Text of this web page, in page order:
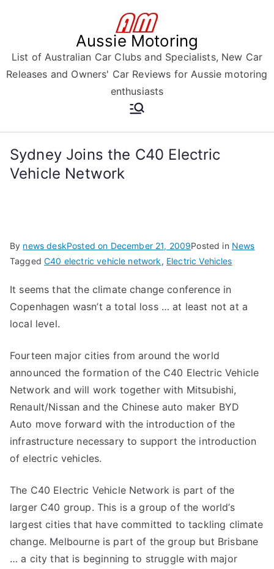
Aussie Motoring
List of Australian Car Clubs and Specialists, New Car
Releases and Owners' Car Reviews for Aussie motoring
enthusiasts
Sydney Joins the C40 Electric
Vehicle Network
By news deskPosted on December 21, 2009Posted in News
TaggedC40 electric vehicle network, Electric Vehicles
It seems that the climate change conference in
Copenhagen wasn’t a total loss … at least not at a
local level.
Fourteen major cities from around the world
announced the formation of the C40 Electric Vehicle
Network and will work together with Mitsubishi,
Renault/Nissan and the Chinese auto maker BYD
Auto move forward with the introduction of the
infrastructure necessary to support the introduction
of electric vehicles.
The C40 Electric Vehicle Network is part of the
larger C40 group. This is a group of the world’s
largest cities that have committed to tackling climate
change. Melbourne is part of the group but Brisbane
… a city that is beginning to struggle with major